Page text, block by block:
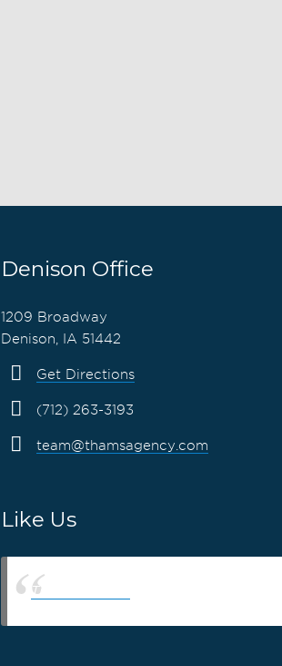
Denison Office
1209 Broadway
Denison, IA 51442
Get Directions
(712) 263-3193
team@thamsagency.com
Like Us
Thams Agency